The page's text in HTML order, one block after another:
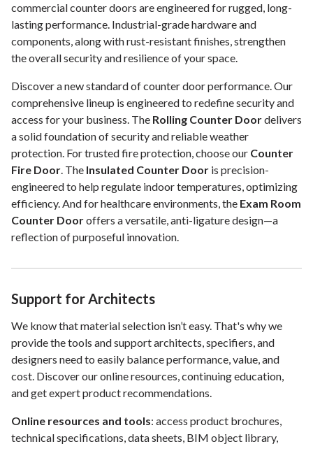
commercial counter doors are engineered for rugged, long-
lasting performance. Industrial-grade hardware and
components, along with rust-resistant finishes, strengthen
the overall security and resilience of your space.
Discover a new standard of counter door performance. Our
comprehensive lineup is engineered to redefine security and
access for your business. The Rolling Counter Doordelivers
a solid foundation of security and reliable weather
protection. For trusted fire protection, choose our Counter
Fire Door. The Insulated Counter Door is precision-
engineered to help regulate indoor temperatures, optimizing
efficiency. And for healthcare environments, the Exam Room
Counter Dooroffers a versatile, anti-ligature design—a
reflection of purposeful innovation.
Support for Architects
We know that material selection isn’t easy. That's why we
provide the tools and support architects, specifiers, and
designers need to easily balance performance, value, and
cost. Discover our online resources, continuing education,
and get expert product recommendations.
Online resources and tools: access product brochures,
technical specifications, data sheets, BIM object library,